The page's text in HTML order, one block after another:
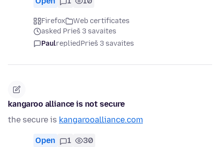
Firefox
Web certificates
asked Prieš 3 savaites
PaulrepliedPrieš 3 savaites
kangaroo alliance is not secure
the secure is kangarooalliance.com
Open 1 30